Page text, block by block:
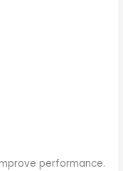
performance.